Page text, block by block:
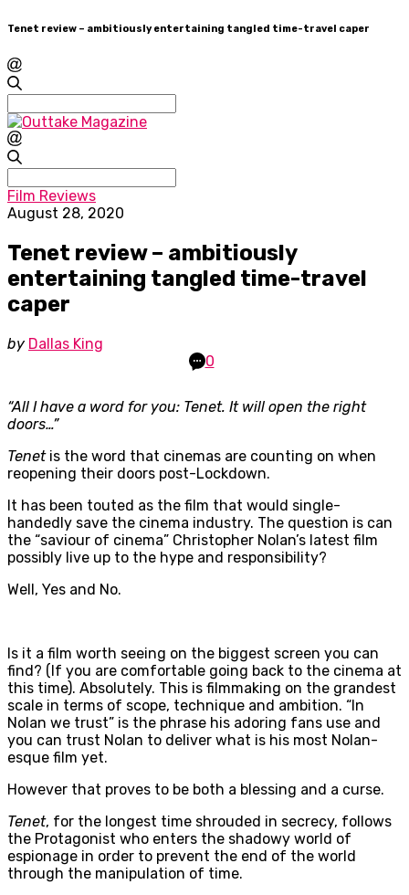
Tenet review – ambitiously entertaining tangled time-travel caper
for:
for:
Film Reviews
August 28, 2020
Tenet review – ambitiously
entertaining tangled time-travel
caper
by Dallas King
0
“All I have a word for you: Tenet. It will open the right
doors…”
Tenetis the word that cinemas are counting on when
reopening their doors post-Lockdown.
It has been touted as the film that would single-
handedly save the cinema industry. The question is can
the “saviour of cinema” Christopher Nolan’s latest film
possibly live up to the hype and responsibility?
Well, Yes and No.
Is it a film worth seeing on the biggest screen you can
find? (If you are comfortable going back to the cinema at
this time). Absolutely. This is filmmaking on the grandest
scale in terms of scope, technique and ambition. “In
Nolan we trust” is the phrase his adoring fans use and
you can trust Nolan to deliver what is his most Nolan-
esque film yet.
However that proves to be both a blessing and a curse.
Tenet, for the longest time shrouded in secrecy, follows
the Protagonist who enters the shadowy world of
espionage in order to prevent the end of the world
through the manipulation of time.